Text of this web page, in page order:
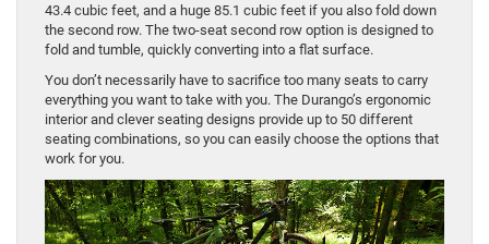
43.4 cubic feet, and a huge 85.1 cubic feet if you also fold down
the second row. The two-seat second row option is designed to
fold and tumble, quickly converting into a flat surface.
You don’t necessarily have to sacrifice too many seats to carry
everything you want to take with you. The Durango’s ergonomic
interior and clever seating designs provide up to 50 different
seating combinations, so you can easily choose the options that
work for you.